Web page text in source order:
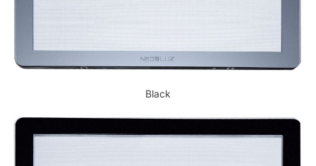
Black